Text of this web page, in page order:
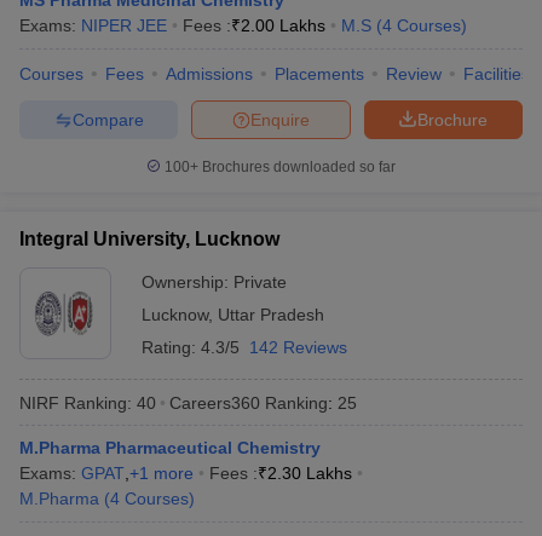
Exams: NIPER JEE Fees :₹2.00 Lakhs M.S (4 Courses)
Courses Fees Admissions Placements Review Facilities
Brochure
Enquire
Compare
100+ Brochures downloaded so far
Integral University, Lucknow
Ownership: Private
Lucknow, Uttar Pradesh
Rating: 4.3/5 142 Reviews
NIRF Ranking: 40 Careers360 Ranking: 25
M.Pharma Pharmaceutical Chemistry
Exams: GPAT +1 more Fees :₹2.30 Lakhs
M.Pharma (4 Courses)